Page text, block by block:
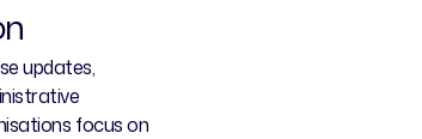
updates,
focus on